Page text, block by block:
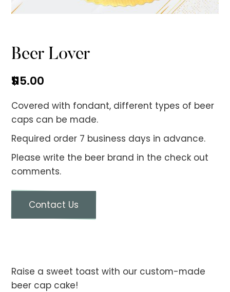
Beer Lover
$
115.00
Covered with fondant, different types of beer
caps can be made.
Required order 7 business days in advance.
Please write the beer brand in the check out
comments.
Contact Us
Raise a sweet toast with our custom-made
beer cap cake!